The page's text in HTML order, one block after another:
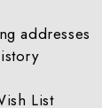
addresses
List